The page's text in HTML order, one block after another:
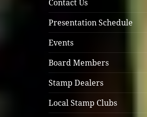
Contact Us
Presentation Schedule
Events
Board Members
Stamp Dealers
Local Stamp Clubs